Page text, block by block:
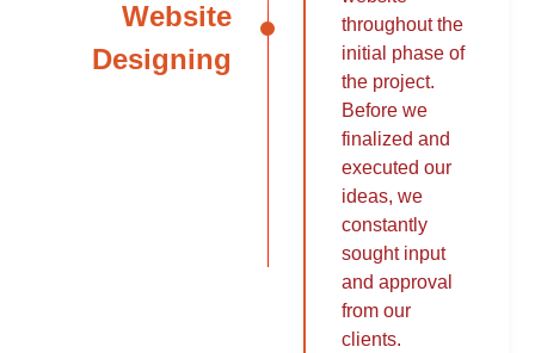
Website
Designing
throughout the
initial phase of
the project.
Before we
finalized and
executed our
ideas, we
constantly
sought input
and approval
from our
clients.